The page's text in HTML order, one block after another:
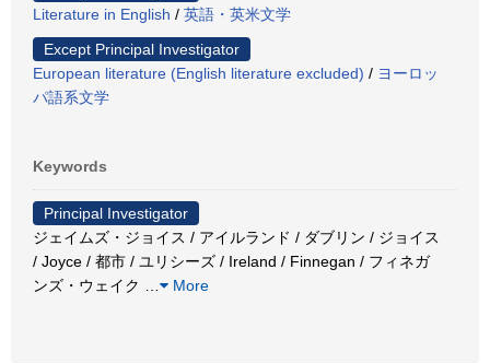
Literature in English / 英語・英米文学
Except Principal Investigator
European literature (English literature excluded) / ヨーロッ
パ語系文学
Keywords
Principal Investigator
ジェイムズ・ジョイス / アイルランド / ダブリン / ジョイス
/ Joyce / 都市 / ユリシーズ / Ireland / Finnegan / フィネガ
ンズ・ウェイク
More